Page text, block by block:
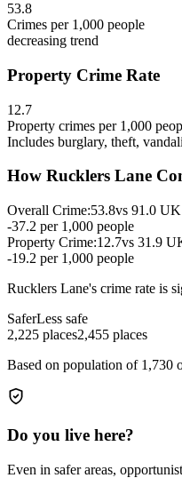
53.8
Crimes per 1,000 people
decreasing trend
Property Crime Rate
12.7
Property crimes per 1,000
Includes burglary, theft,
How Rucklers Lane
Overall Crime:53.8vs 91.0 UK
-37.2 per 1,000 people
Property Crime:12.7vs 31.9
-19.2 per 1,000 people
Rucklers Lane's crime rate is
SaferLess safe
2,225 places2,455 places
Based on population of 1,730
Do you live here?
Even in safer areas,